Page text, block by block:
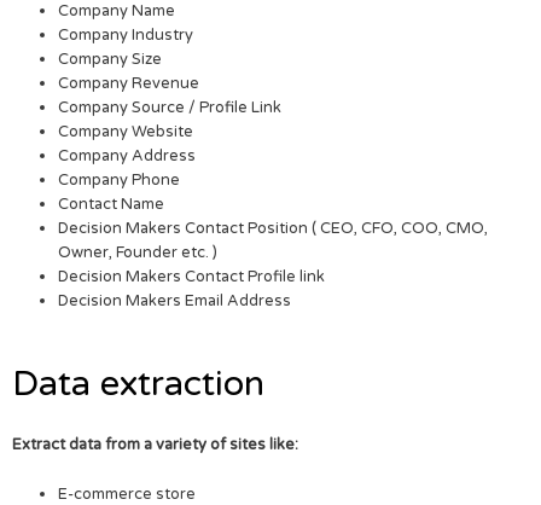
Company Name
Company Industry
Company Size
Company Revenue
Company Source / Profile Link
Company Website
Company Address
Company Phone
Contact Name
Decision Makers Contact Position ( CEO, CFO, COO, CMO,
Owner, Founder etc. )
Decision Makers Contact Profile link
Decision Makers Email Address
Data extraction
Extract data from a variety of sites like:
E-commerce store